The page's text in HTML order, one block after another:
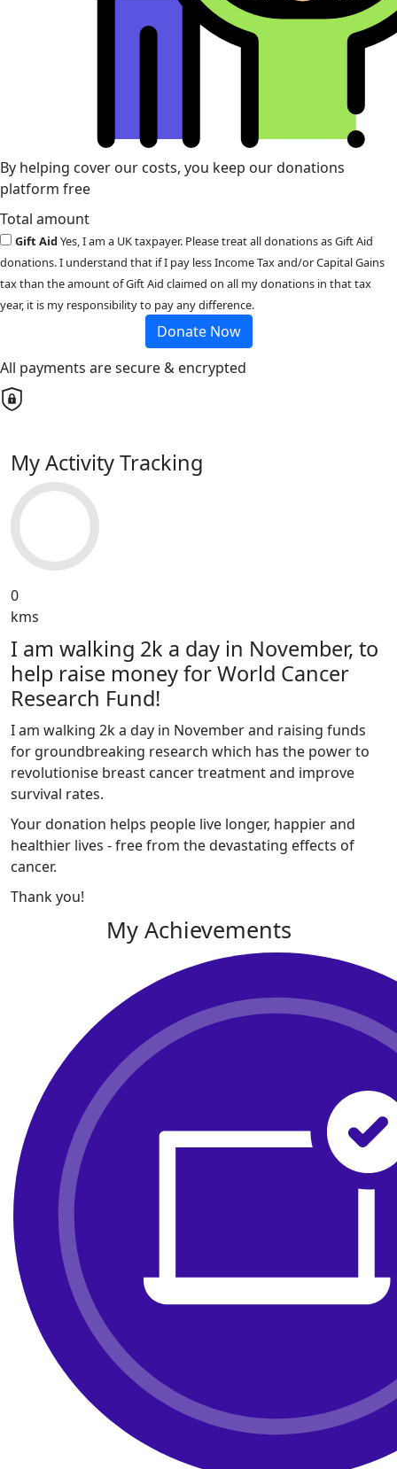
By helping cover our costs, you keep our donations
platform free
Total amount
Gift AidYes, I am a UK taxpayer. Please treat all donations as Gift Aid
donations. I understand that if I pay less Income Tax and/or Capital Gains
tax than the amount of Gift Aid claimed on all my donations in that tax
year, it is my responsibility to pay any difference.
Donate Now
All payments are secure & encrypted
My Activity Tracking
0
kms
I am walking 2k a day in November, to
help raise money for World Cancer
Research Fund!
I am walking 2k a day in November and raising funds
for groundbreaking research which has the power to
revolutionise breast cancer treatment and improve
survival rates.
Your donation helps people live longer, happier and
healthier lives - free from the devastating effects of
cancer.
Thank you!
My Achievements